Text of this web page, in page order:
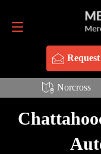
Norcross